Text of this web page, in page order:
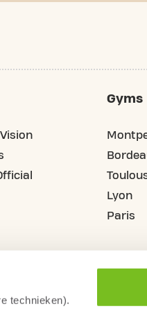
technieken).
Gyms
Lyon
Paris